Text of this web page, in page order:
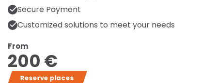
Secure Payment
Customized solutions to meet your needs
From
200 €
Reserve places